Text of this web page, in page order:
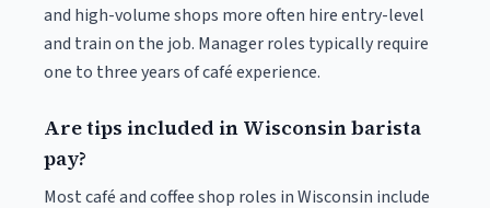
and high-volume shops more often hire entry-level
and train on the job. Manager roles typically require
one to three years of café experience.
Are tips included in Wisconsin barista
pay?
Most café and coffee shop roles in Wisconsin include